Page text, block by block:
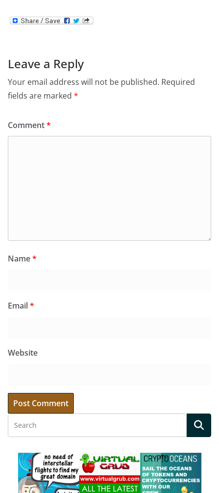
Leave a Reply
Your email address will not be published. Required
fields are marked *
Comment*
Name*
Email*
Website